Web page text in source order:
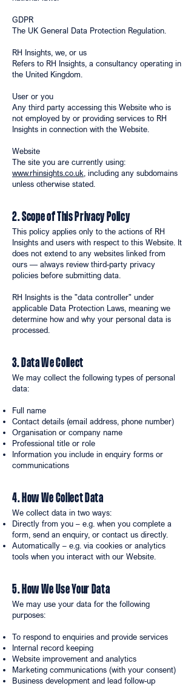
GDPR
The UK General Data Protection Regulation.
RH Insights, we, or us
Refers to RH Insights, a consultancy operating in
the United Kingdom.
User or you
Any third party accessing this Website who is
not employed by or providing services to RH
Insights in connection with the Website.
Website
The site you are currently using:
www.rhinsights.co.uk , including any subdomains
unless otherwise stated.
2. Scope of This Privacy Policy
This policy applies only to the actions of RH
Insights and users with respect to this Website. It
does not extend to any websites linked from
ours — always review third-party privacy
policies before submitting data.
RH Insights is the "data controller" under
applicable Data Protection Laws, meaning we
determine how and why your personal data is
processed.
3. Data We Collect
We may collect the following types of personal
data:
Full name
Contact details (email address, phone number)
Organisation or company name
Professional title or role
Information you include in enquiry forms or
communications
4. How We Collect Data
We collect data in two ways:
Directly from you – e.g. when you complete a
form, send an enquiry, or contact us directly.
Automatically – e.g. via cookies or analytics
tools when you interact with our Website.
5. How We Use Your Data
We may use your data for the following
purposes:
To respond to enquiries and provide services
Internal record keeping
Website improvement and analytics
Marketing communications (with your consent)
Business development and lead follow-up